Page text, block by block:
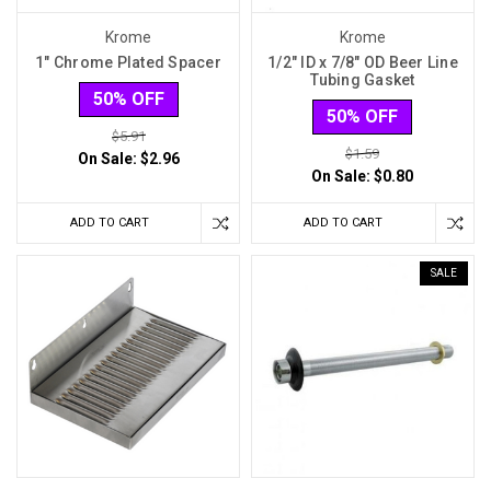
Krome
1" Chrome Plated Spacer
50% OFF
$5.91
On Sale: $2.96
ADD TO CART
Krome
1/2" ID x 7/8" OD Beer Line
Tubing Gasket
50% OFF
$1.59
On Sale:$0.80
ADD TO CART
SALE